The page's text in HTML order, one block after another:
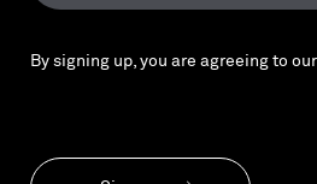
By signing up, you are agreeing to our